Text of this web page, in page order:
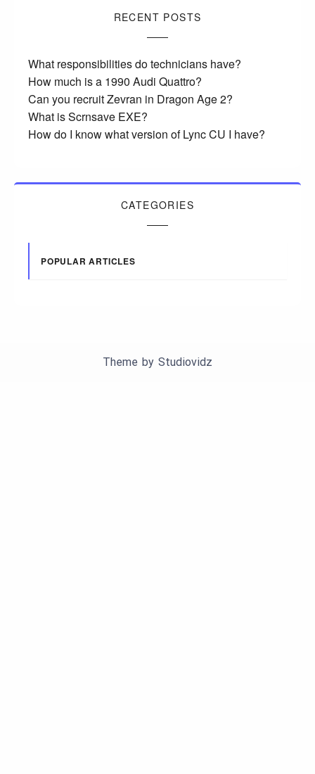
RECENT POSTS
What responsibilities do technicians have?
How much is a 1990 Audi Quattro?
Can you recruit Zevran in Dragon Age 2?
What is Scrnsave EXE?
How do I know what version of Lync CU I have?
CATEGORIES
POPULAR ARTICLES
Theme by Studiovidz